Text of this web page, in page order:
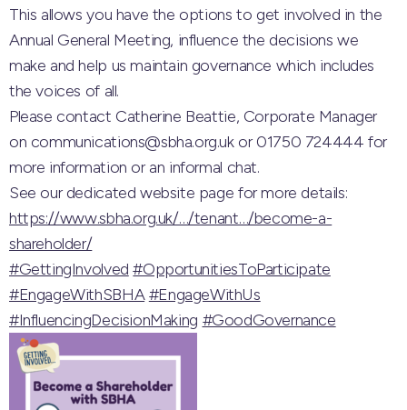
This allows you have the options to get involved in the
Annual General Meeting, influence the decisions we
make and help us maintain governance which includes
the voices of all.
Please contact Catherine Beattie, Corporate Manager
on communications@sbha.org.uk or 01750 724444 for
more information or an informal chat.
See our dedicated website page for more details:
https://www.sbha.org.uk/…/tenant…/become-a-
shareholder/
#GettingInvolved #OpportunitiesToParticipate
#EngageWithSBHA #EngageWithUs
#InfluencingDecisionMaking #GoodGovernance